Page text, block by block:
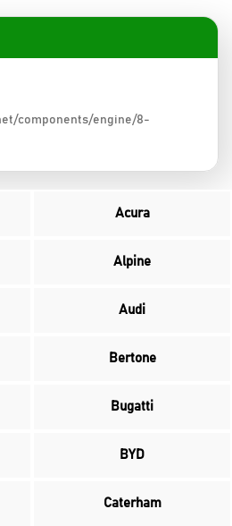
components/engine/8-
Acura
Alpine
Audi
Bertone
Bugatti
BYD
Caterham